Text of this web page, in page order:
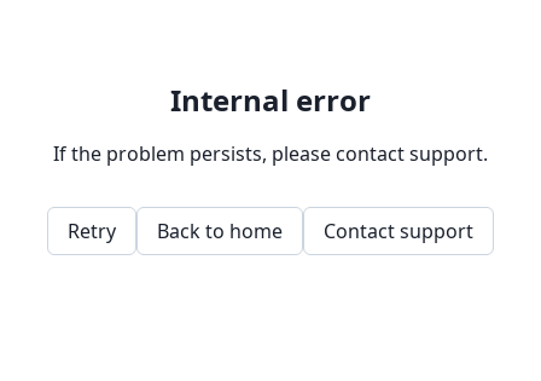
Internal error
If the problem persists, please contact support.
Retry Back to home Contact support